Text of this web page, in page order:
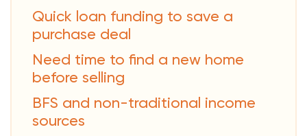
Quick loan funding to save a
purchase deal
Need time to find a new home
before selling
BFS and non-traditional income
sources